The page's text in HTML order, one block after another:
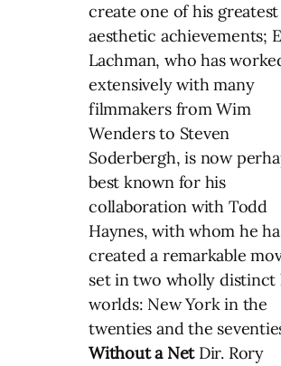
create one of his greatest
aesthetic achievements;
Lachman, who has
extensively with many
filmmakers from Wim
Wenders to Steven
Soderbergh, is now
best known for his
collaboration with Todd
Haynes, with whom he
created a remarkable
set in two wholly distinct
worlds: New York in the
twenties and the
Without a Net Dir. Rory